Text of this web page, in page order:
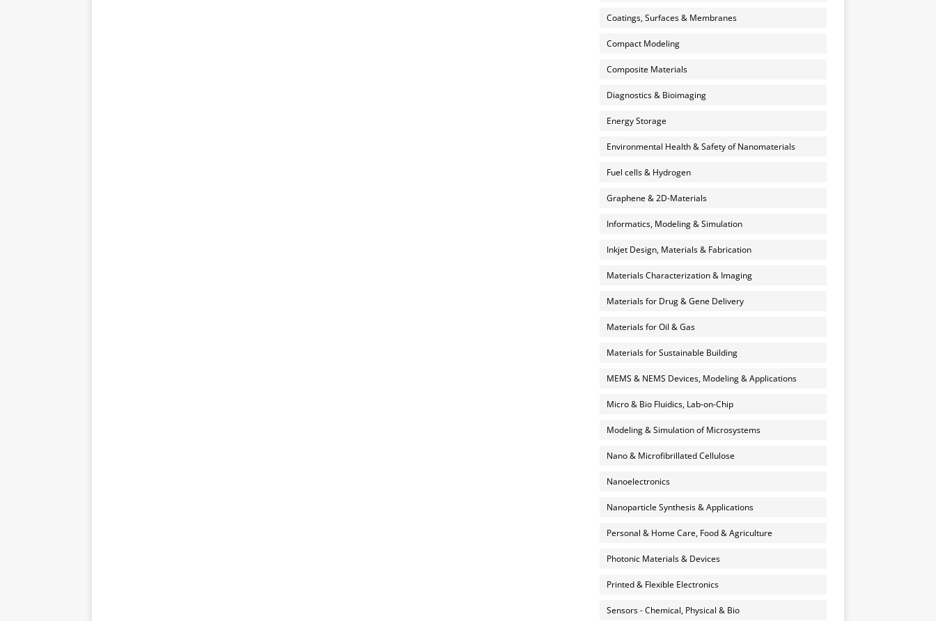
Coatings, Surfaces & Membranes
Compact Modeling
Composite Materials
Diagnostics & Bioimaging
Energy Storage
Environmental Health & Safety of Nanomaterials
Fuel cells & Hydrogen
Graphene & 2D-Materials
Informatics, Modeling & Simulation
Inkjet Design, Materials & Fabrication
Materials Characterization & Imaging
Materials for Drug & Gene Delivery
Materials for Oil & Gas
Materials for Sustainable Building
MEMS & NEMS Devices, Modeling & Applications
Micro & Bio Fluidics, Lab-on-Chip
Modeling & Simulation of Microsystems
Nano & Microfibrillated Cellulose
Nanoelectronics
Nanoparticle Synthesis & Applications
Personal & Home Care, Food & Agriculture
Photonic Materials & Devices
Printed & Flexible Electronics
Sensors - Chemical, Physical & Bio